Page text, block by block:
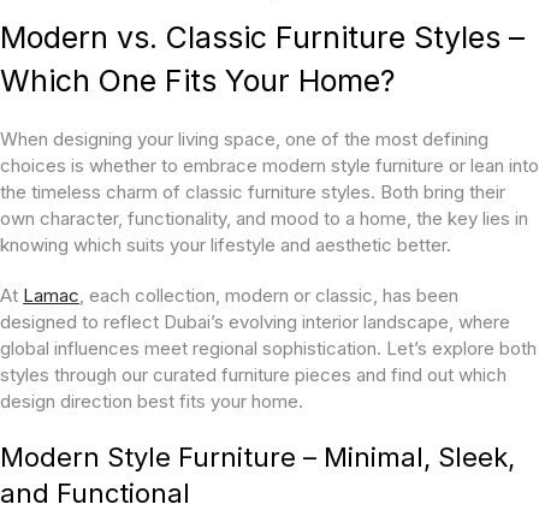
Modern vs. Classic Furniture Styles –
Which One Fits Your Home?
When designing your living space, one of the most defining
choices is whether to embrace modern style furniture or lean into
the timeless charm of classic furniture styles. Both bring their
own character, functionality, and mood to a home, the key lies in
knowing which suits your lifestyle and aesthetic better.
At Lamac, each collection, modern or classic, has been
designed to reflect Dubai’s evolving interior landscape, where
global influences meet regional sophistication. Let’s explore both
styles through our curated furniture pieces and find out which
design direction best fits your home.
Modern Style Furniture – Minimal, Sleek,
and Functional